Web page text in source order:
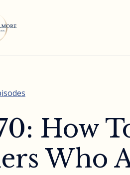
How
Who